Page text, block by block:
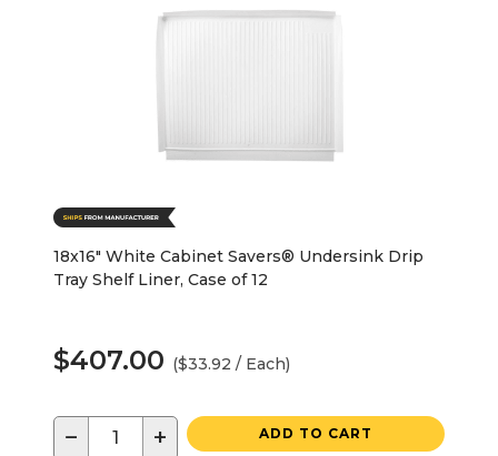
18x16" White Cabinet Savers® Undersink Drip
Tray Shelf Liner, Case of 12
$407.00 ($33.92 / Each)
− + ADD TO CART